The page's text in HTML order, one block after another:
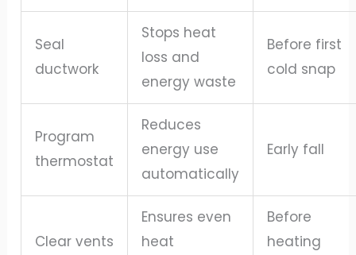
Seal
ductwork
Stops heat
loss and
energy waste
Before first
cold snap
Program
thermostat
Reduces
energy use
automatically
Early fall
Clear vents
Ensures even
heat
Before
heating